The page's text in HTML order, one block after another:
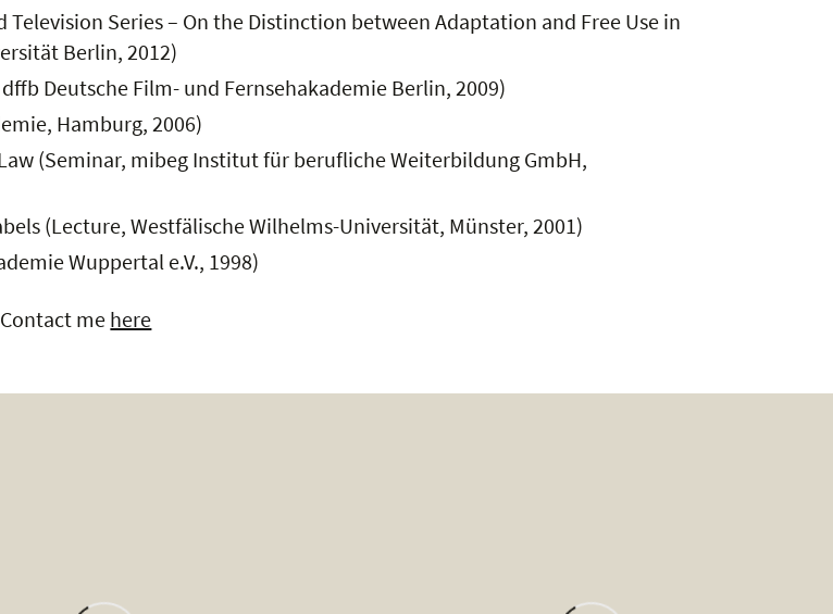
Series – On the Distinction between Adaptation and Free Use in
Berlin, 2012)
Deutsche Film- und Fernsehakademie Berlin, 2009)
Hamburg, 2006)
(Seminar, mibeg Institut für berufliche Weiterbildung GmbH,
(Lecture, Westfälische Wilhelms-Universität, Münster, 2001)
Wuppertal e.V., 1998)
me here